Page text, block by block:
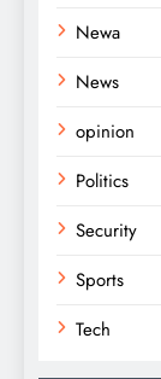
Newa
News
opinion
Politics
Security
Sports
Tech